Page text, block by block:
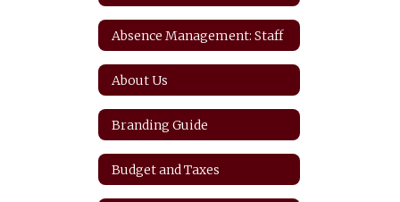
Absence Management: Staff
About Us
Branding Guide
Budget and Taxes